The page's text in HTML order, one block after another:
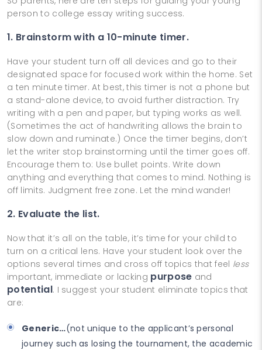
person to college essay writing success.
1. Brainstorm with a 10-minute timer.
Have your student turn off all devices and go to their
designated space for focused work within the home. Set
a ten minute timer. At best, this timer is not a phone but
a stand-alone device, to avoid further distraction. Try
writing with a pen and paper, but typing works as well.
(Sometimes the act of handwriting allows the brain to
slow down and ruminate.) Once the timer begins, don’t
let the writer stop brainstorming until the timer goes off.
Encourage them to: Use bullet points. Write down
anything and everything that comes to mind. Nothing is
off limits. Judgment free zone. Let the mind wander!
2. Evaluate the list.
Now that it’s all on the table, it’s time for your child to
turn on a critical lens. Have your student look over the
options several times and cross off topics that feel less
important, immediate or lacking purpose and
potential. I suggest your student eliminate topics that
are:
Generic…(not unique to the applicant’s personal
journey such as losing the tournament, the academic